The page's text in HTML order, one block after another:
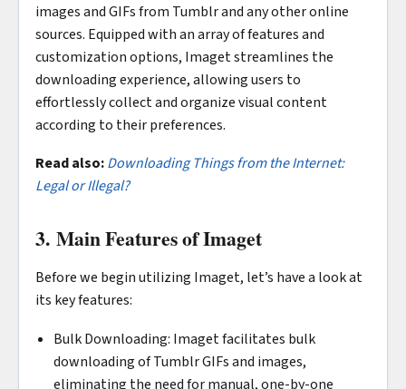
images and GIFs from Tumblr and any other online
sources. Equipped with an array of features and
customization options, Imaget streamlines the
downloading experience, allowing users to
effortlessly collect and organize visual content
according to their preferences.
Read also:Downloading Things from the Internet:
Legal or Illegal?
3. Main Features of Imaget
Before we begin utilizing Imaget, let’s have a look at
its key features:
Bulk Downloading: Imaget facilitates bulk
downloading of Tumblr GIFs and images,
eliminating the need for manual, one-by-one